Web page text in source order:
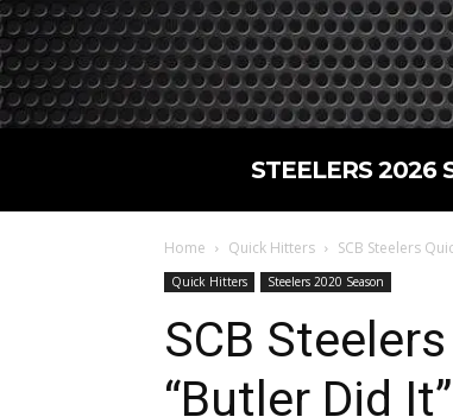
STEELERS 2026
Home Quick Hitters SCB Steelers
Quick Hitters Steelers 2020 Season
SCB
“Butler Did